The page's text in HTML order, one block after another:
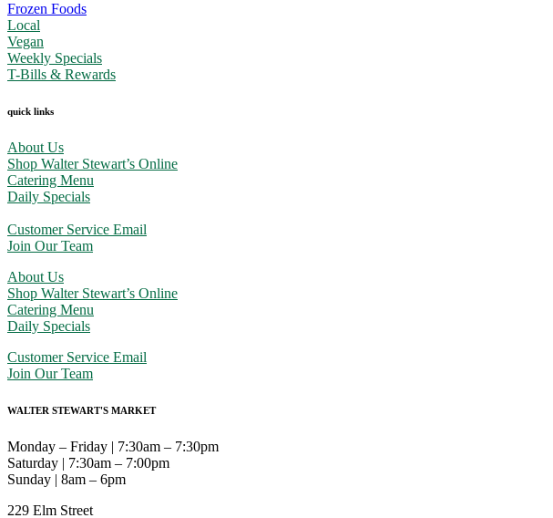
Frozen Foods
Local
Vegan
Weekly Specials
T-Bills & Rewards
quick links
About Us
Shop Walter Stewart’s Online
Catering Menu
Daily Specials
Customer Service Email
Join Our Team
About Us
Shop Walter Stewart’s Online
Catering Menu
Daily Specials
Customer Service Email
Join Our Team
WALTER STEWART'S MARKET
Monday – Friday | 7:30am – 7:30pm
Saturday | 7:30am – 7:00pm
Sunday | 8am – 6pm
229 Elm Street